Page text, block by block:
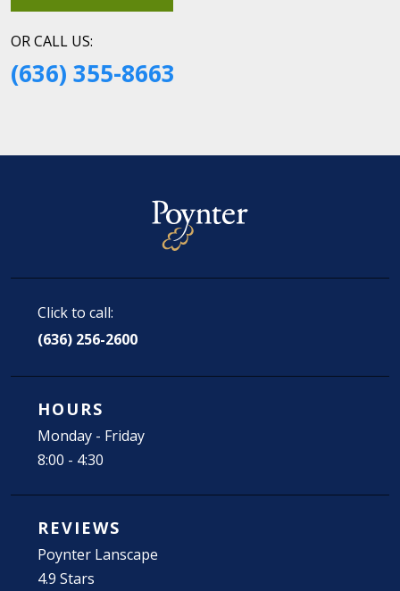
OR CALL US:
(636) 355-8663
Click to call:
(636) 256-2600
HOURS
Monday - Friday
8:00 - 4:30
REVIEWS
Poynter Lanscape
4.9 Stars